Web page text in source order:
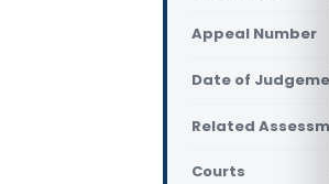
Appeal Number
Date of
Related
Courts